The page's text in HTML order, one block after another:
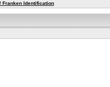
Franken Identification